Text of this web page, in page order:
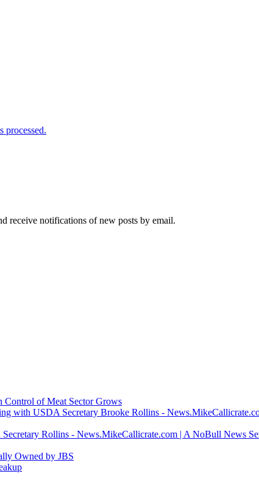
processed.
receive notifications of new posts by email.
Control of Meat Sector Grows
with USDA Secretary Brooke Rollins -
Rollins - News.MikeCallicrate.com | A NoBull News
Owned by JBS